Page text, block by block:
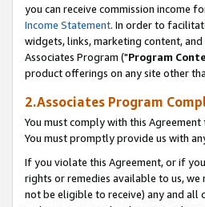
you can receive commission income
Income Statement. In order to
widgets, links, marketing content,
Associates Program ("Program
product offerings on any site other
2.Associates Program
You must comply with this
You must promptly provide us with
If you violate this Agreement, or if
rights or remedies available to us,
not be eligible to receive) any and all